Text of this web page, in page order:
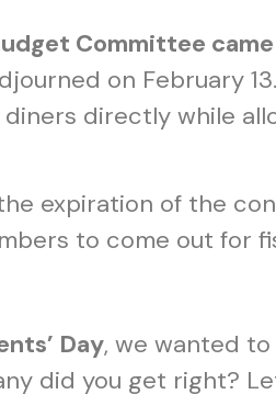
Committee
on February
directly while
expiration of the
to come out for
Day, we wanted
did you get right?